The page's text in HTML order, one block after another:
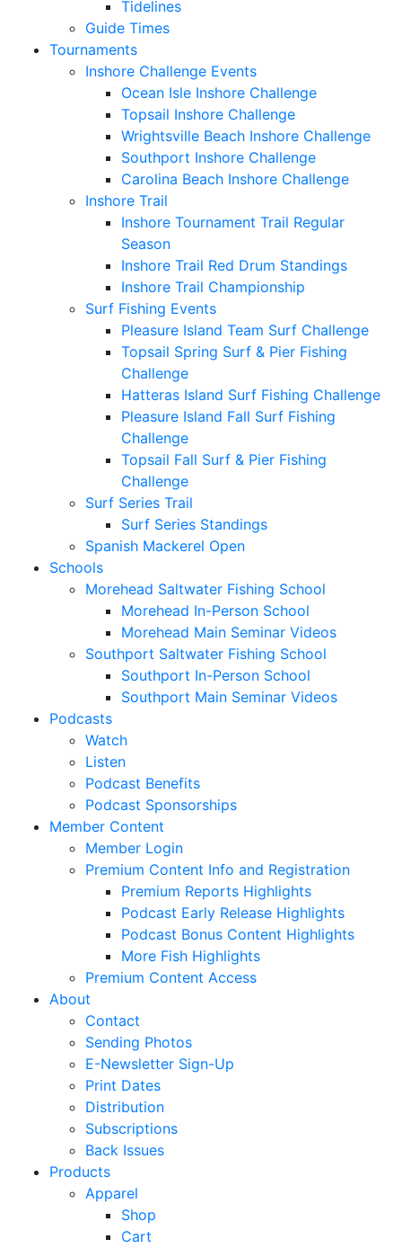
Tidelines
Guide Times
Tournaments
Inshore Challenge Events
Ocean Isle Inshore Challenge
Topsail Inshore Challenge
Wrightsville Beach Inshore Challenge
Southport Inshore Challenge
Carolina Beach Inshore Challenge
Inshore Trail
Inshore Tournament Trail Regular
Season
Inshore Trail Red Drum Standings
Inshore Trail Championship
Surf Fishing Events
Pleasure Island Team Surf Challenge
Topsail Spring Surf & Pier Fishing
Challenge
Hatteras Island Surf Fishing Challenge
Pleasure Island Fall Surf Fishing
Challenge
Topsail Fall Surf & Pier Fishing
Challenge
Surf Series Trail
Surf Series Standings
Spanish Mackerel Open
Schools
Morehead Saltwater Fishing School
Morehead In-Person School
Morehead Main Seminar Videos
Southport Saltwater Fishing School
Southport In-Person School
Southport Main Seminar Videos
Podcasts
Watch
Listen
Podcast Benefits
Podcast Sponsorships
Member Content
Member Login
Premium Content Info and Registration
Premium Reports Highlights
Podcast Early Release Highlights
Podcast Bonus Content Highlights
More Fish Highlights
Premium Content Access
About
Contact
Sending Photos
E-Newsletter Sign-Up
Print Dates
Distribution
Subscriptions
Back Issues
Products
Apparel
Shop
Cart